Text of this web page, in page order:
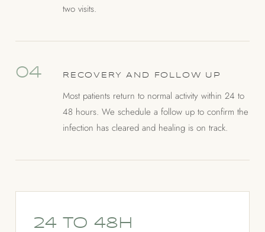
two visits.
04 RECOVERY AND FOLLOW UP
Most patients return to normal activity within 24 to
48 hours. We schedule a follow up to confirm the
infection has cleared and healing is on track.
24 to 48h